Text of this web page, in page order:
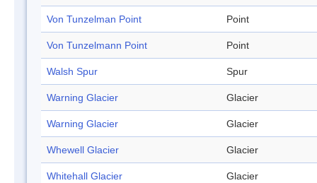
Von Tunzelman Point Point
Von Tunzelmann Point Point
Walsh Spur Spur
Warning Glacier Glacier
Warning Glacier Glacier
Whewell Glacier Glacier
Whitehall Glacier Glacier